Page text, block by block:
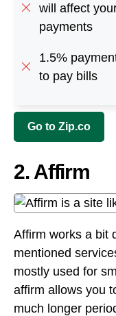
will affect
payments
1.5%
to pay bills
Go to Zip.co
2. Affirm
Affirm works a bit
mentioned
mostly used for
affirm allows you
much longer